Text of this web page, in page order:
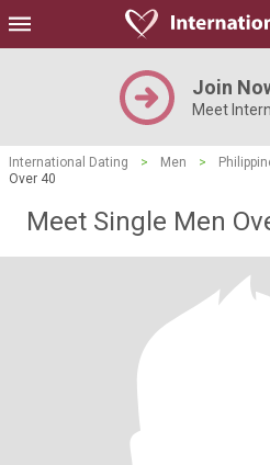
Join
Meet
International Dating > Men >
Over 40
Meet Single Men